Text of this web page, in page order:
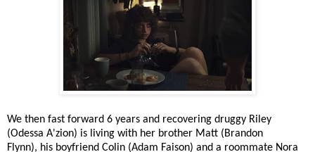
We then fast forward 6 years and recovering druggy Riley
(Odessa A'zion) is living with her brother Matt (Brandon
Flynn), his boyfriend Colin (Adam Faison) and a roommate Nora